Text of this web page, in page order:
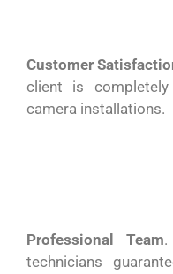
Customer
client is
camera installations.
Professional Team.
technicians